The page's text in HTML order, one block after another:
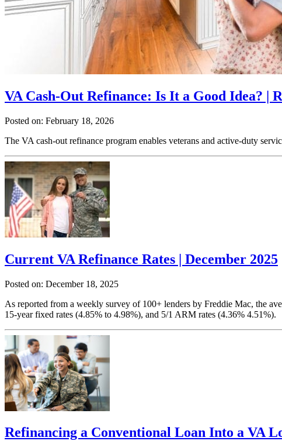
VA Cash-Out Refinance: Is It a Good Idea? |
Posted on: February 18, 2026
The VA cash-out refinance program enables veterans and active-duty
Current VA Refinance Rates | December 2025
Posted on: December 18, 2025
As reported from a weekly survey of 100+ lenders by Freddie Mac, the
15-year fixed rates (4.85% to 4.98%), and 5/1 ARM rates (4.36% 4.51%).
Refinancing a Conventional Loan Into a VA